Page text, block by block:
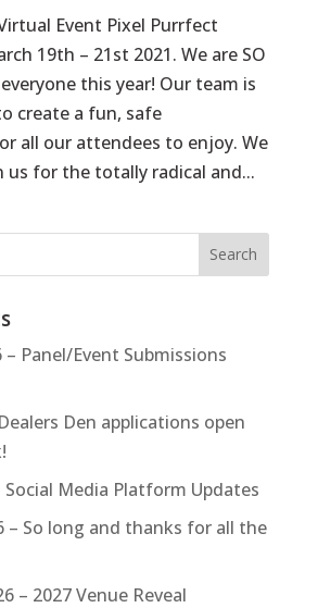
Event Pixel Purrfect
19th – 21st 2021. We are SO
this year! Our team is
create a fun, safe
all our attendees to enjoy. We
us for the totally radical and...
Panel/Event Submissions
Den applications open
Social Media Platform Updates
– So long and thanks for all the
– 2027 Venue Reveal